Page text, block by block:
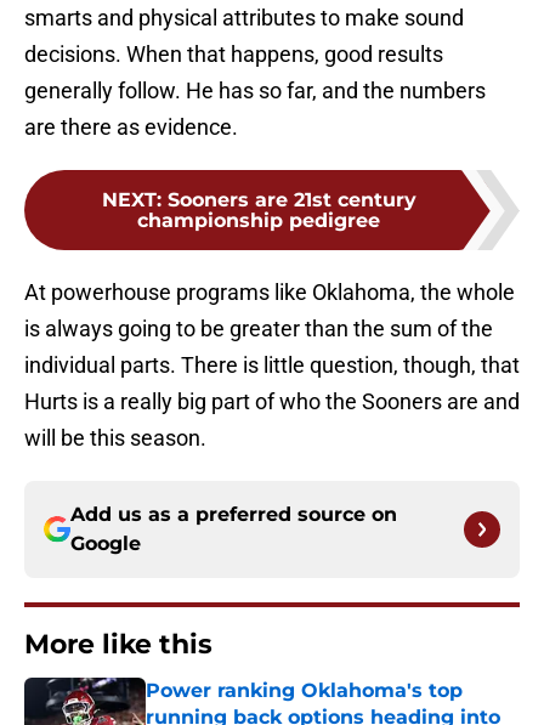
smarts and physical attributes to make sound
decisions. When that happens, good results
generally follow. He has so far, and the numbers
are there as evidence.
NEXT: Sooners are 21st century
championship pedigree
At powerhouse programs like Oklahoma, the whole
is always going to be greater than the sum of the
individual parts. There is little question, though, that
Hurts is a really big part of who the Sooners are and
will be this season.
Add us as a preferred source on
Google
More like this
Power ranking Oklahoma's top
running back options heading into